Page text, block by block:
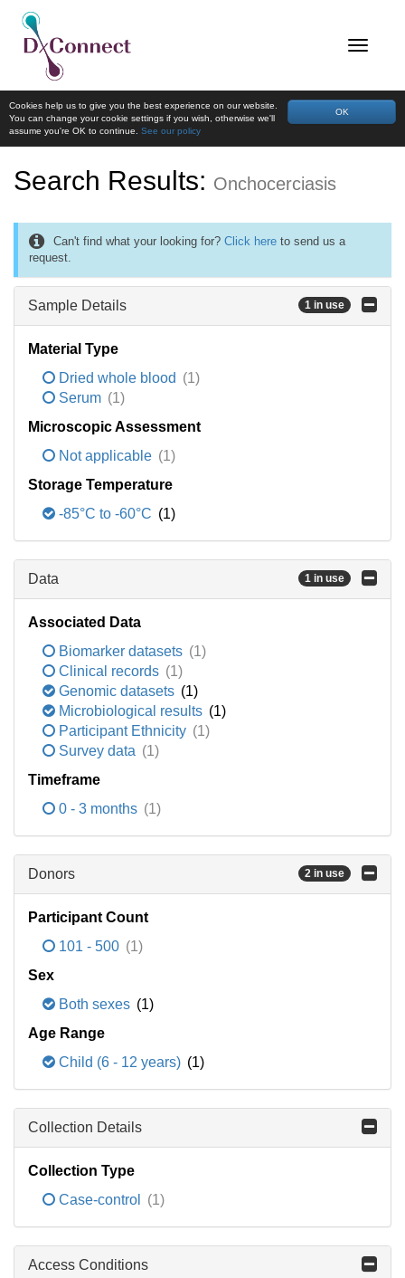
OK
Cookies help us to give you the best experience on our website.
You can change your cookie settings if you wish, otherwise we'll
assume you're OK to continue. See our policy
Search Results: Onchocerciasis
Can't find what your looking for? Click here to send us a
request.
Sample Details 1 in use
Material Type
Dried whole blood (1)
Serum (1)
Microscopic Assessment
Not applicable (1)
Storage Temperature
-85°C to -60°C (1)
Data 1 in use
Associated Data
Biomarker datasets (1)
Clinical records (1)
Genomic datasets (1)
Microbiological results (1)
Participant Ethnicity (1)
Survey data (1)
Timeframe
0 - 3 months (1)
Donors 2 in use
Participant Count
101 - 500 (1)
Sex
Both sexes (1)
Age Range
Child (6 - 12 years) (1)
Collection Details
Collection Type
Case-control
(1)
Access Conditions